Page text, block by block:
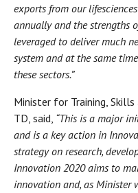
exports from our
annually and the strengths
leveraged to deliver much
system and at the same
these sectors.”
Minister for Training,
TD, said, “This is a major
and is a key action in
strategy on research,
Innovation 2020 aims to
innovation and, as Minister